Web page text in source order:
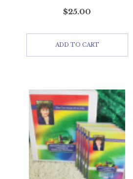
$25.00
ADD TO CART